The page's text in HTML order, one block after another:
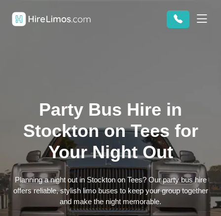
Party Bus Hire in
Stockton on Tees for
Your Night Out
Planning a night out in Stockton on Tees? Our party bus hire
offers reliable, stylish limo buses to keep your group together
and make the night memorable.